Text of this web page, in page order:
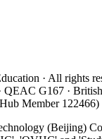
· All rights
QEAC G167 ·
Member 122466)
(Beijing)